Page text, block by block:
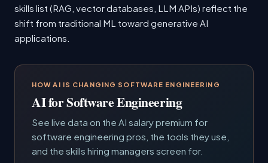
skills list (RAG, vector databases, LLM APIs) reflect the
shift from traditional ML toward generative AI
applications.
HOW AI IS CHANGING SOFTWARE ENGINEERING
AI for Software Engineering
See live data on the AI salary premium for
software engineering pros, the tools they use,
and the skills hiring managers screen for.